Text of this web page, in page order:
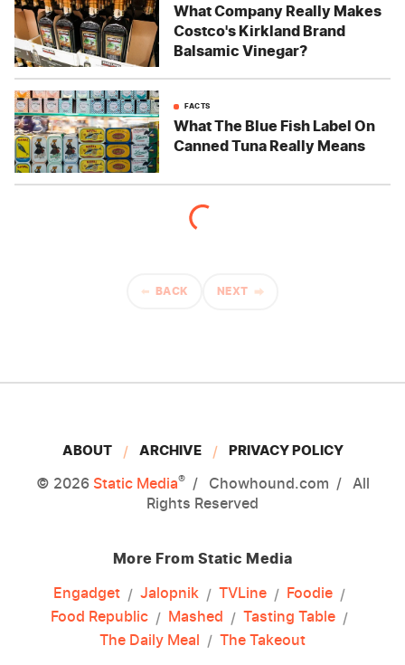
What Company Really Makes
Costco's Kirkland Brand
Balsamic Vinegar?
FACTS
What The Blue Fish Label On
Canned Tuna Really Means
BACK NEXT
ABOUT ARCHIVE PRIVACY POLICY
© 2026 Static Media® Chowhound.com
All
Rights Reserved
More From Static Media
Engadget
Jalopnik TVLine
Foodie
Food Republic
Mashed
Tasting Table
The Daily Meal
The Takeout